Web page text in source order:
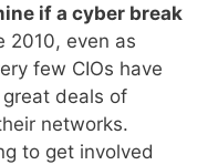
if a cyber break
2010, even as
few CIOs have
deals of
networks.
to get involved